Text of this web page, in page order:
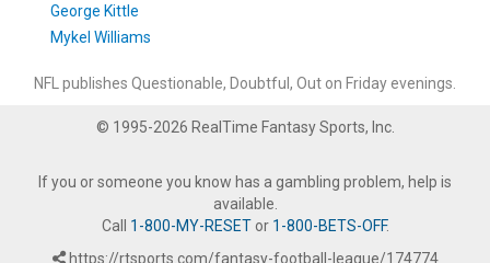
George Kittle
Mykel Williams
NFL publishes Questionable, Doubtful, Out on Friday evenings.
© 1995-2026 RealTime Fantasy Sports, Inc.
If you or someone you know has a gambling problem, help is
available.
Call 1-800-MY-RESETor 1-800-BETS-OFF.
https://rtsports.com/fantasy-football-league/174774